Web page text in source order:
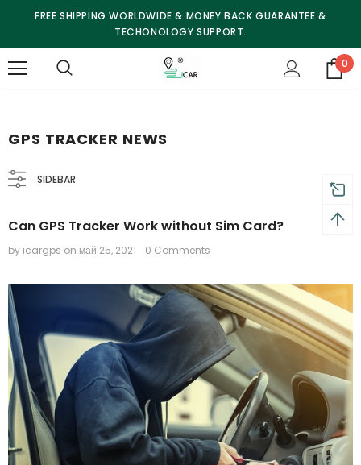
FREE SHIPPING WORLDWIDE & MONEY BACK GUARANTEE &
TECHONOLOGY SUPPORT.
0
GPS TRACKER NEWS
SIDEBAR
Can GPS Tracker Work without Sim Card?
by icargps on май 25, 2021 0 Comments